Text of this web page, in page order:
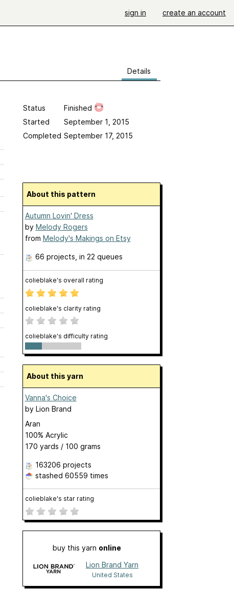
sign in create an account
Details
Status
Finished
Started
September 1, 2015
Completed September 17, 2015
About this pattern
Autumn Lovin' Dress
by Melody Rogers
from Melody's Makings on Etsy
66 projects , in 22 queues
colieblake's overall rating
colieblake's clarity rating
colieblake's difficulty rating
About this yarn
Vanna's Choice
by Lion Brand
Aran
100% Acrylic
170 yards / 100 grams
163206 projects
stashed 60559 times
colieblake's star rating
buy this yarn online
Lion Brand Yarn
United States